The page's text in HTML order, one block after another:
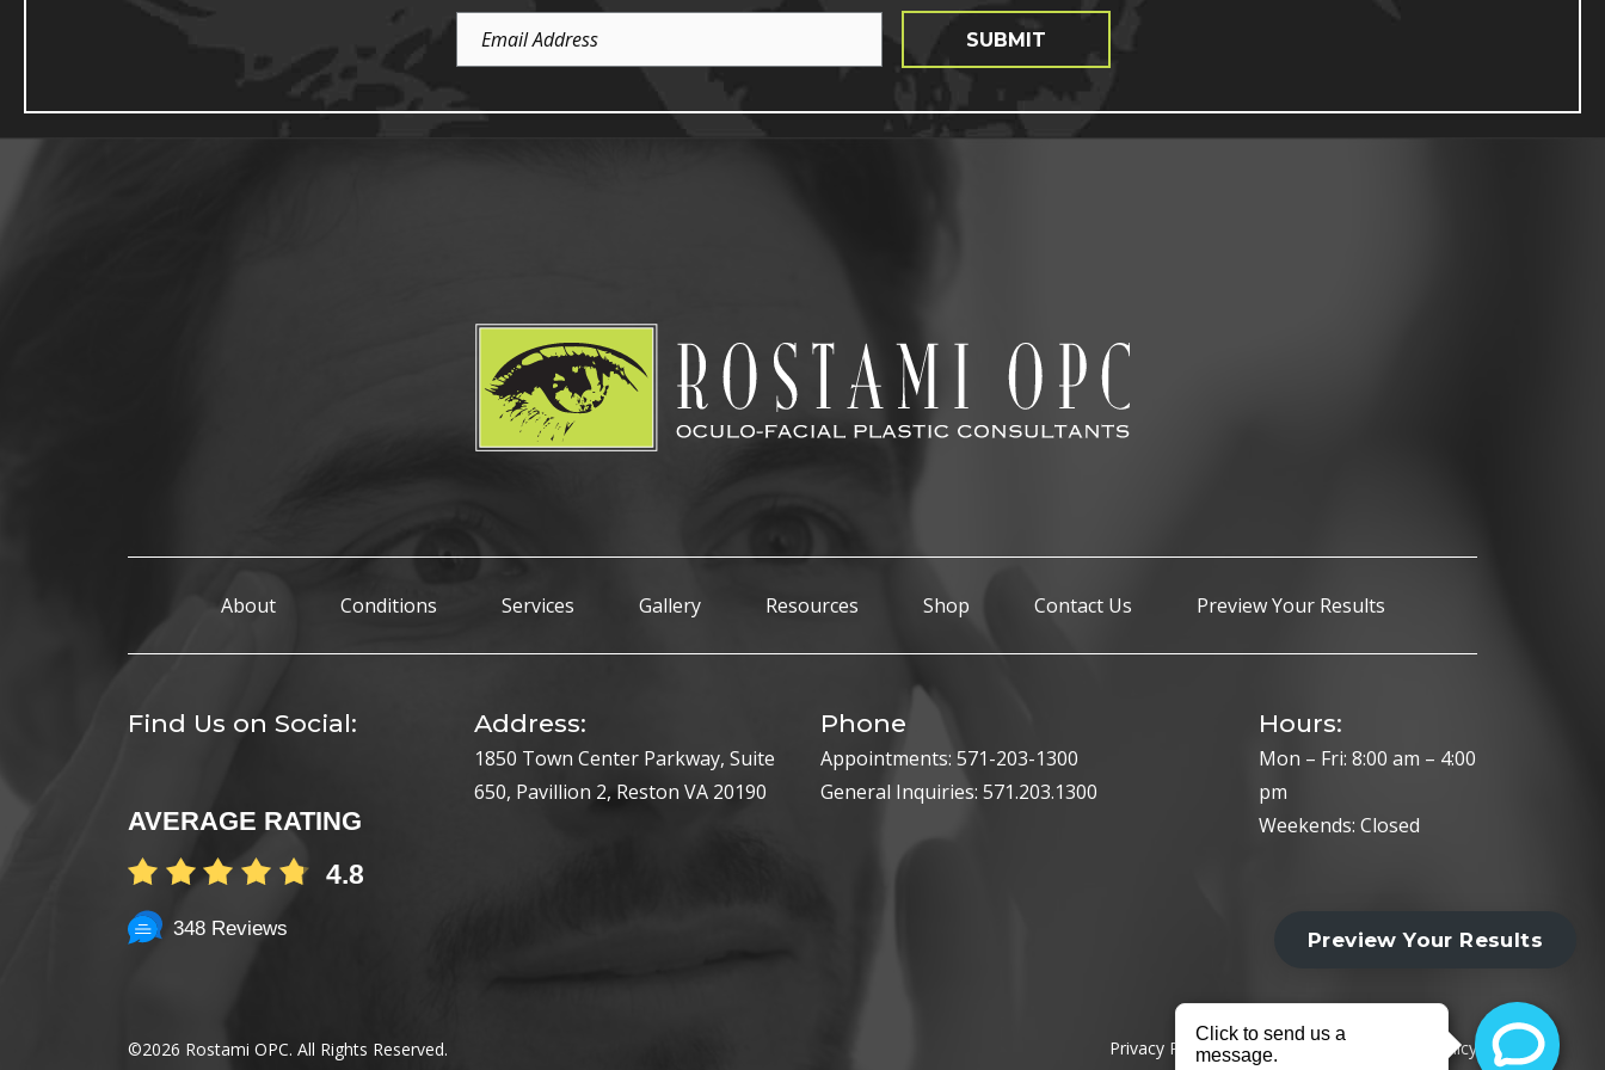
Address
SUBMIT
About Conditions Services Gallery Resources Shop Contact Us Preview Your Results
Find Us on Social:
AVERAGE RATING
4.8
348 Reviews
Address:
1850 Town Center Parkway, Suite
650, Pavillion 2, Reston VA 20190
Phone
Appointments: 571-203-1300
General Inquiries: 571.203.1300
Hours:
Mon – Fri: 8:00 am – 4:00
pm
Weekends: Closed
©2026 Rostami OPC. All Rights Reserved. Privacy Policy Cookie Policy HIPAA Policy